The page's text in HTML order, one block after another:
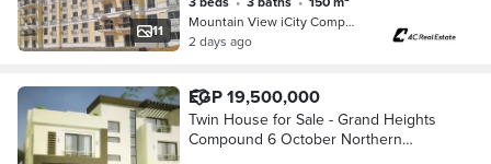
11
Mountain View iCity Compound, 6th o…
2 days ago
EGP 19,500,000
Twin House for Sale - Grand Heights
Compound 6 October Northern